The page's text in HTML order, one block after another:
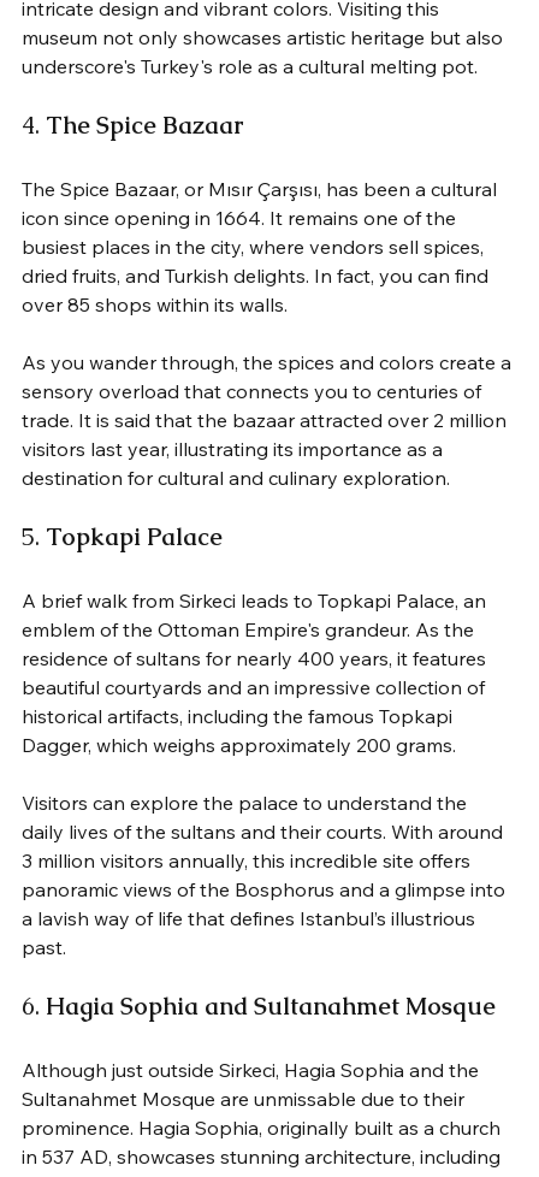
intricate design and vibrant colors. Visiting this
museum not only showcases artistic heritage but also
underscore's Turkey's role as a cultural melting pot.
4. The Spice Bazaar
The Spice Bazaar, or Mısır Çarşısı, has been a cultural
icon since opening in 1664. It remains one of the
busiest places in the city, where vendors sell spices,
dried fruits, and Turkish delights. In fact, you can find
over 85 shops within its walls.
As you wander through, the spices and colors create a
sensory overload that connects you to centuries of
trade. It is said that the bazaar attracted over 2 million
visitors last year, illustrating its importance as a
destination for cultural and culinary exploration.
5. Topkapi Palace
A brief walk from Sirkeci leads to Topkapi Palace, an
emblem of the Ottoman Empire's grandeur. As the
residence of sultans for nearly 400 years, it features
beautiful courtyards and an impressive collection of
historical artifacts, including the famous Topkapi
Dagger, which weighs approximately 200 grams.
Visitors can explore the palace to understand the
daily lives of the sultans and their courts. With around
3 million visitors annually, this incredible site offers
panoramic views of the Bosphorus and a glimpse into
a lavish way of life that defines Istanbul’s illustrious
past.
6. Hagia Sophia and Sultanahmet Mosque
Although just outside Sirkeci, Hagia Sophia and the
Sultanahmet Mosque are unmissable due to their
prominence. Hagia Sophia, originally built as a church
in 537 AD, showcases stunning architecture, including